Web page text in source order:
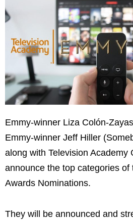
Emmy-winner Liza Colón-
Emmy-winner Jeff Hiller
along with Television Academy
announce the top categories of
Awards Nominations.
They will be announced and